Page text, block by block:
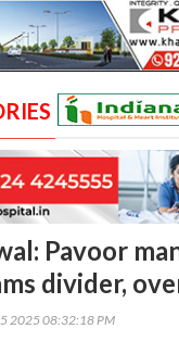
Pavoor
divider,
2025 08:32:18 PM